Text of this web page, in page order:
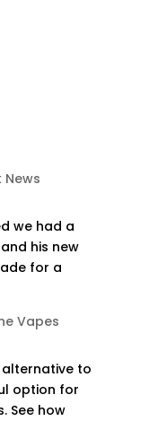
News
we had a
his new
for a
Vapes
to
option for
See how